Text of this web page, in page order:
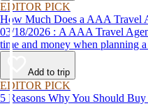
EDITOR PICK
How Much Does a AAA Travel
03/18/2026 : A AAA Travel Agent can help you get the most for your
time and money when planning
Add to trip
EDITOR PICK
5 Reasons Why You Should